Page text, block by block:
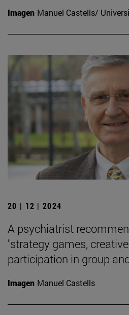
Imagen Manuel Castells/
20 | 12 | 2024
A psychiatrist
"strategy games,
participation in group
Imagen Manuel Castells